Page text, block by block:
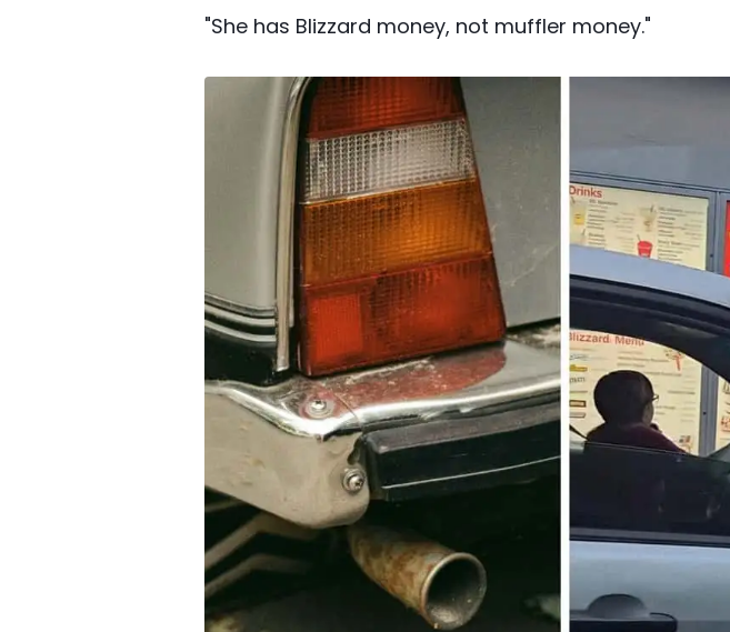
"She has Blizzard money, not muffler money."